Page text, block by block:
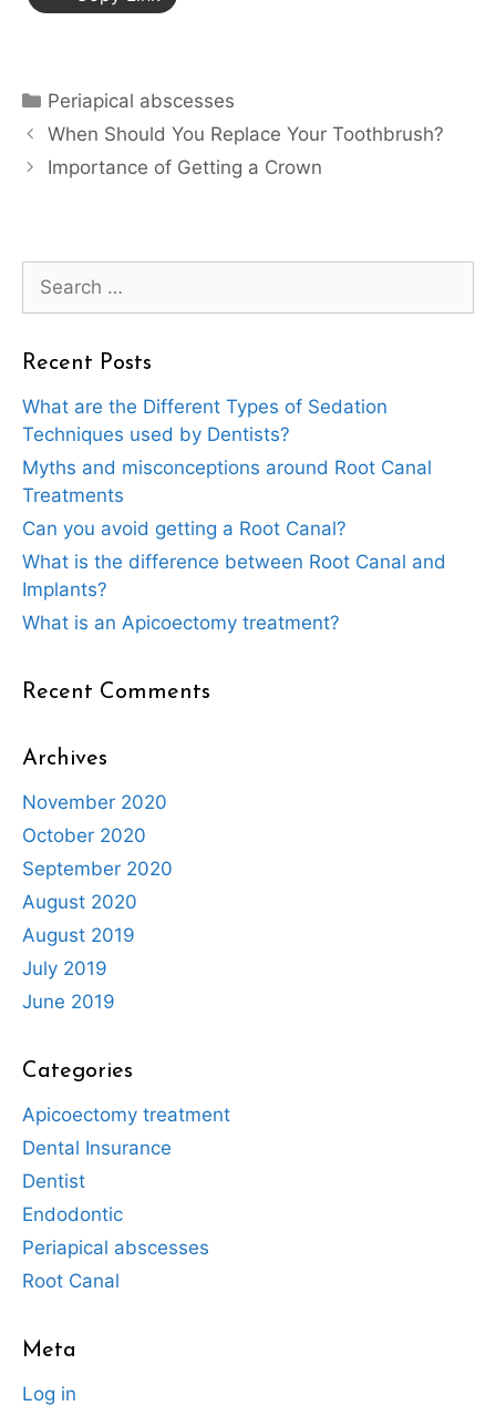
Categories
Periapical abscesses
When Should You Replace Your Toothbrush?
Importance of Getting a Crown
Search
for:
Recent Posts
What are the Different Types of Sedation
Techniques used by Dentists?
Myths and misconceptions around Root Canal
Treatments
Can you avoid getting a Root Canal?
What is the difference between Root Canal and
Implants?
What is an Apicoectomy treatment?
Recent Comments
Archives
November 2020
October 2020
September 2020
August 2020
August 2019
July 2019
June 2019
Categories
Apicoectomy treatment
Dental Insurance
Dentist
Endodontic
Periapical abscesses
Root Canal
Meta
Log in